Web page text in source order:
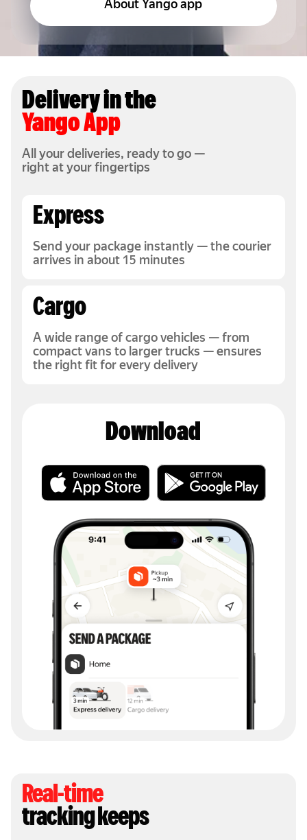
About Yango app
Delivery in the
Yango App
All your deliveries, ready to go —
right at your fingertips
Express
Send your package instantly — the courier
arrives in about 15 minutes
Cargo
A wide range of cargo vehicles — from
compact vans to larger trucks — ensures
the right fit for every delivery
Download
Real-time
tracking keeps